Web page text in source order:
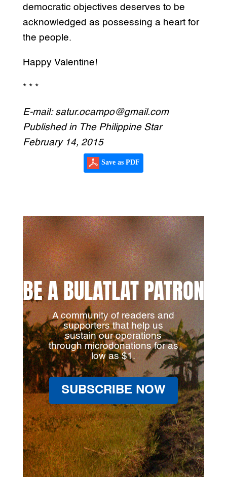
democratic objectives deserves to be
acknowledged as possessing a heart for
the people.
Happy Valentine!
* * *
E-mail: satur.ocampo@gmail.com
Published in The Philippine Star
February 14, 2015
Save as PDF
BE A BULATLAT PATRON
A community of readers and
supporters that help us
sustain our operations
through microdonations for as
low as $1.
SUBSCRIBE NOW